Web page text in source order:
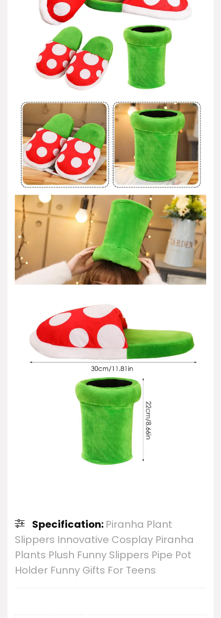
Specification: Piranha Plant
Slippers Innovative Cosplay Piranha
Plants Plush Funny Slippers Pipe Pot
Holder Funny Gifts For Teens